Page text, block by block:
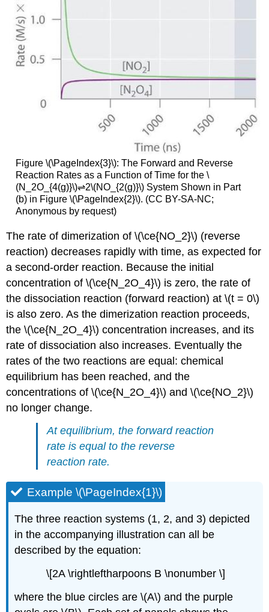
Figure \(\PageIndex{3}\): The Forward and Reverse
Reaction Rates as a Function of Time for the \
(N_2O_{4(g)}\)⇌2\(NO_{2(g)}\) System Shown in Part
(b) in Figure \(\PageIndex{2}\). (CC BY-SA-NC;
Anonymous by request)
The rate of dimerization of \(\ce{NO_2}\) (reverse
reaction) decreases rapidly with time, as expected for
a second-order reaction. Because the initial
concentration of \(\ce{N_2O_4}\) is zero, the rate of
the dissociation reaction (forward reaction) at \(t = 0\)
is also zero. As the dimerization reaction proceeds,
the \(\ce{N_2O_4}\) concentration increases, and its
rate of dissociation also increases. Eventually the
rates of the two reactions are equal: chemical
equilibrium has been reached, and the
concentrations of \(\ce{N_2O_4}\) and \(\ce{NO_2}\)
no longer change.
At equilibrium, the forward reaction
rate is equal to the reverse
reaction rate.
Example \(\PageIndex{1}\)
The three reaction systems (1, 2, and 3) depicted
in the accompanying illustration can all be
described by the equation:
\[2A \rightleftharpoons B \nonumber \]
where the blue circles are \(A\) and the purple